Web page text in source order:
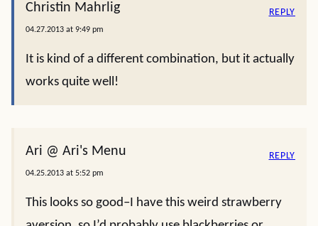
Christin Mahrlig
04.27.2013 at 9:49 pm
It is kind of a different combination, but it actually
works quite well!
REPLY
Ari @ Ari's Menu
04.25.2013 at 5:52 pm
This looks so good–I have this weird strawberry
REPLY